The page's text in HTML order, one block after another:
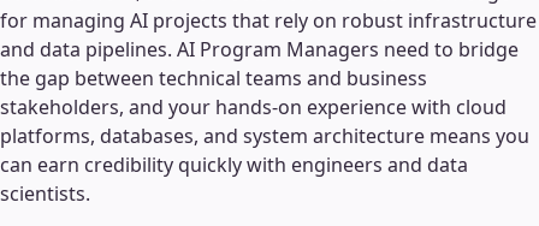
for managing AI projects that rely on robust infrastructure
and data pipelines. AI Program Managers need to bridge
the gap between technical teams and business
stakeholders, and your hands-on experience with cloud
platforms, databases, and system architecture means you
can earn credibility quickly with engineers and data
scientists.